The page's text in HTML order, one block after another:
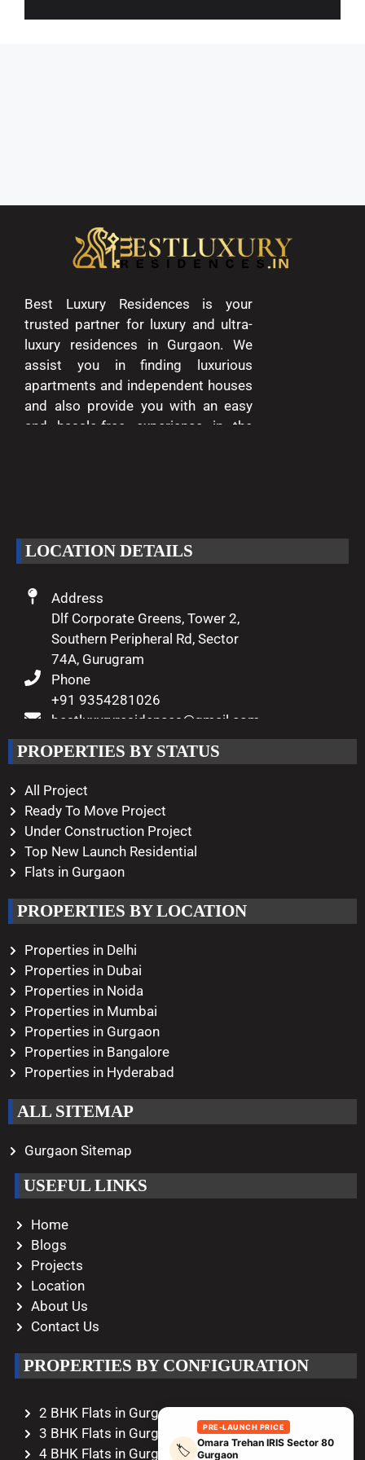
Best Luxury Residences is your
trusted partner for luxury and ultra-
luxury residences in Gurgaon. We
assist you in finding luxurious
apartments and independent houses
and also provide you with an easy
and hassle-free experience in the
LOCATION DETAILS
Address
Dlf Corporate Greens, Tower 2,
Southern Peripheral Rd, Sector
74A, Gurugram
Phone
+91 9354281026
bestluxuryresidences@gmail.com
Working Hours
Monday – Saturday
10:00 AM – 08:00 PM
PROPERTIES BY STATUS
All Project
Ready To Move Project
Under Construction Project
Top New Launch Residential
Flats in Gurgaon
PROPERTIES BY LOCATION
Properties in Delhi
Properties in Dubai
Properties in Noida
Properties in Mumbai
Properties in Gurgaon
Properties in Bangalore
Properties in Hyderabad
ALL SITEMAP
Gurgaon Sitemap
USEFUL LINKS
Home
Blogs
Projects
Location
About Us
Contact Us
PROPERTIES BY CONFIGURATION
2 BHK Flats in Gurgaon
3 BHK Flats in Gurgaon
4 BHK Flats in Gurgaon🏷️
PRE-LAUNCH PRICE
Omara Trehan IRIS Sector 80
Gurgaon